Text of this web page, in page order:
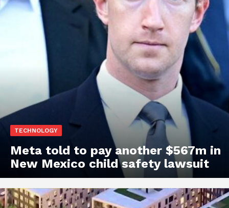
TECHNOLOGY
Meta told to pay another $567m in
New Mexico child safety lawsuit